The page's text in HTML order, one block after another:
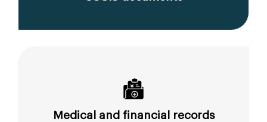
Medical and financial records